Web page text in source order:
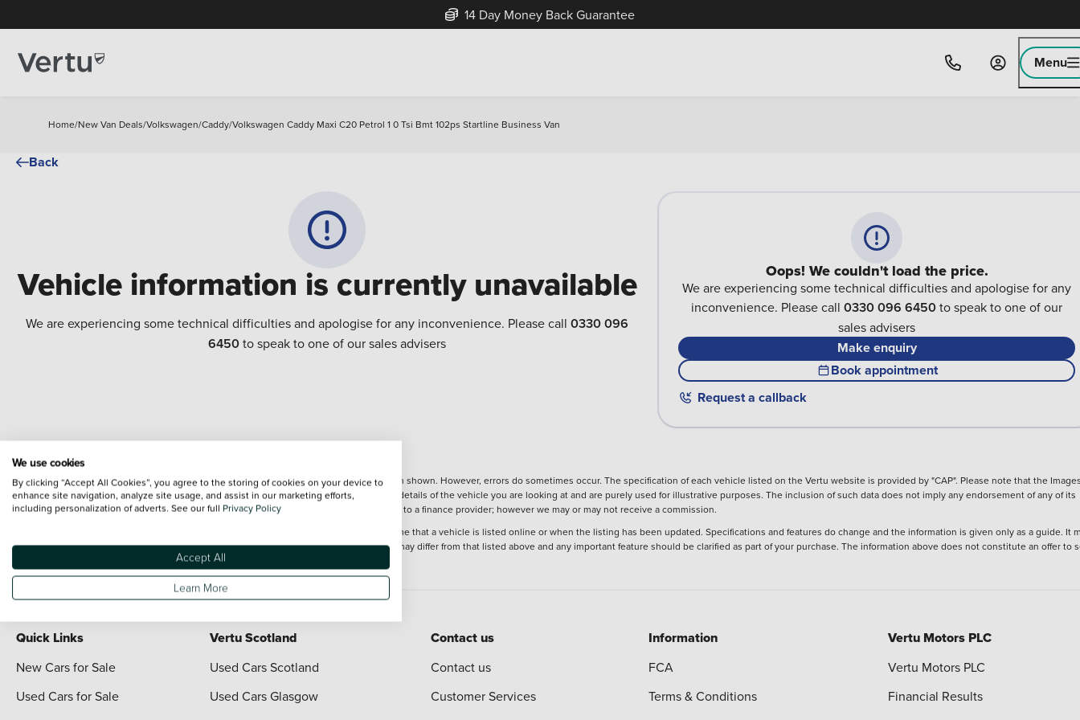
14 Day Money Back Guarantee
Menu
Home/New Van Deals/Volkswagen/Caddy/Volkswagen Caddy Maxi C20 Petrol 1 0 Tsi Bmt 102ps Startline Business Van
Back
Vehicle information is currently unavailable
We are experiencing some technical difficulties and apologise for any inconvenience. Please call 0330 096
6450to speak to one of our sales advisers
Oops! We couldn't load the price.
We are experiencing some technical difficulties and apologise for any
inconvenience. Please call 0330 096 6450to speak to one of our
sales advisers
Make enquiry
Book appointment
Request a callback
Terms & Conditions:Every effort has been made to ensure the accuracy of the information shown. However, errors do sometimes occur. The specification of each vehicle listed on the Vertu website is provided by "CAP". Please note that the
each vehicle are range shots, these can include images which do not reflect the precise details of the vehicle you are looking at and are purely used for illustrative purposes. The inclusion of such data does not imply any endorsement of any of its
content nor any representation as to its accuracy. We do not charge a fee for introduction to a finance provider; however we may or may not receive a commission.
The information given about models and their specification and features applies at the time that a vehicle is listed online or when the listing has been updated. Specifications and features do change and the information is given only as a guide. It
contain errors or omissions. The actual specification of a vehicle at the time of purchase may differ from that listed above and any important feature should be clarified as part of your purchase. The information above does not constitute an offer to
For full terms and conditions visit the VertuTerms and Conditions page
Quick Links
New Cars for Sale
Used Cars for Sale
Vertu Scotland
Used Cars Scotland
Used Cars Glasgow
Contact us
Contact us
Customer Services
Information
FCA
Terms & Conditions
Vertu Motors PLC
Vertu Motors PLC
Financial Results
We use cookies
By clicking “Accept All Cookies”, you agree to the storing of cookies on your device to
enhance site navigation, analyze site usage, and assist in our marketing efforts,
including personalization of adverts. See our full Privacy Policy
Accept All
Learn More